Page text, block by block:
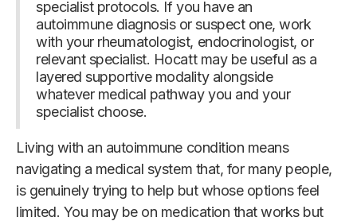
specialist protocols. If you have an
autoimmune diagnosis or suspect one, work
with your rheumatologist, endocrinologist, or
relevant specialist. Hocatt may be useful as a
layered supportive modality alongside
whatever medical pathway you and your
specialist choose.
Living with an autoimmune condition means
navigating a medical system that, for many people,
is genuinely trying to help but whose options feel
limited. You may be on medication that works but